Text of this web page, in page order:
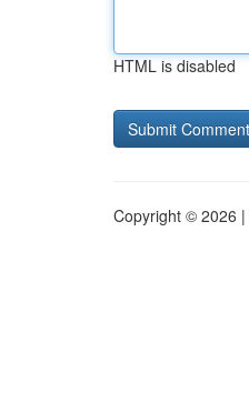
HTML is disabled
Copyright © 2026 |